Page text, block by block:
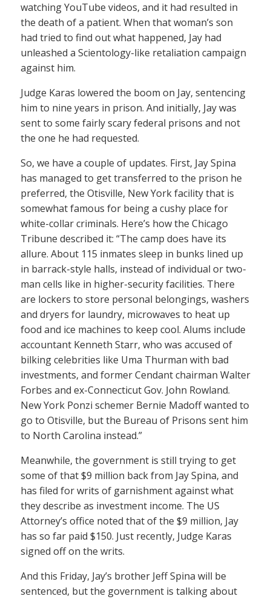
watching YouTube videos, and it had resulted in
the death of a patient. When that woman’s son
had tried to find out what happened, Jay had
unleashed a Scientology-like retaliation campaign
against him.
Judge Karas lowered the boom on Jay, sentencing
him to nine years in prison. And initially, Jay was
sent to some fairly scary federal prisons and not
the one he had requested.
So, we have a couple of updates. First, Jay Spina
has managed to get transferred to the prison he
preferred, the Otisville, New York facility that is
somewhat famous for being a cushy place for
white-collar criminals. Here’s how the Chicago
Tribune described it: “The camp does have its
allure. About 115 inmates sleep in bunks lined up
in barrack-style halls, instead of individual or two-
man cells like in higher-security facilities. There
are lockers to store personal belongings, washers
and dryers for laundry, microwaves to heat up
food and ice machines to keep cool. Alums include
accountant Kenneth Starr, who was accused of
bilking celebrities like Uma Thurman with bad
investments, and former Cendant chairman Walter
Forbes and ex-Connecticut Gov. John Rowland.
New York Ponzi schemer Bernie Madoff wanted to
go to Otisville, but the Bureau of Prisons sent him
to North Carolina instead.”
Meanwhile, the government is still trying to get
some of that $9 million back from Jay Spina, and
has filed for writs of garnishment against what
they describe as investment income. The US
Attorney’s office noted that of the $9 million, Jay
has so far paid $150. Just recently, Judge Karas
signed off on the writs.
And this Friday, Jay’s brother Jeff Spina will be
sentenced, but the government is talking about